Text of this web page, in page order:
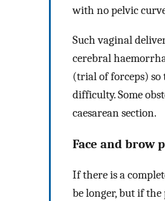
with no pelvic
Such vaginal
cerebral
(trial of forceps) so
difficulty. Some
caesarean section.
Face and brow
If there is a
be longer, but if